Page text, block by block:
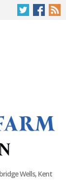
Wells, Kent